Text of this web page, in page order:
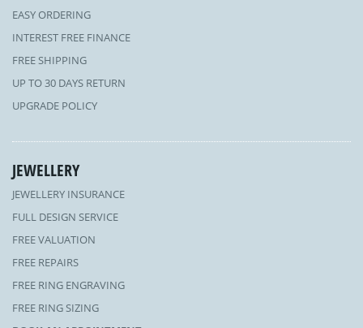
EASY ORDERING
INTEREST FREE FINANCE
FREE SHIPPING
UP TO 30 DAYS RETURN
UPGRADE POLICY
JEWELLERY
JEWELLERY INSURANCE
FULL DESIGN SERVICE
FREE VALUATION
FREE REPAIRS
FREE RING ENGRAVING
FREE RING SIZING